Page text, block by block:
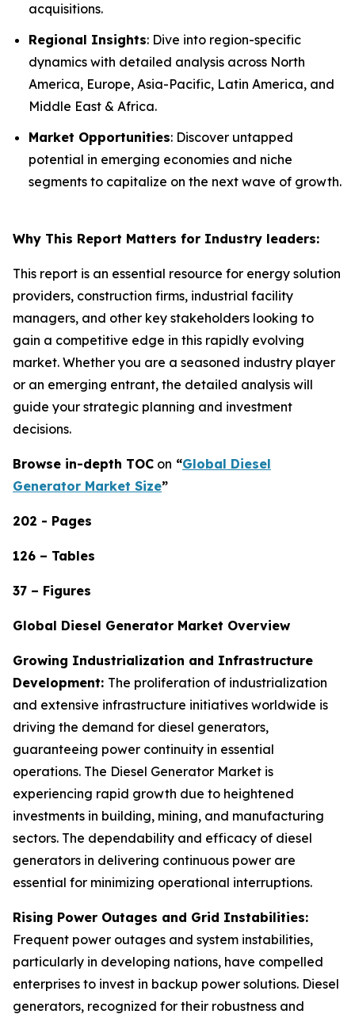
acquisitions.
Regional Insights: Dive into region-specific
dynamics with detailed analysis across North
America, Europe, Asia-Pacific, Latin America, and
Middle East & Africa.
Market Opportunities: Discover untapped
potential in emerging economies and niche
segments to capitalize on the next wave of growth.
Why This Report Matters for Industry leaders:
This report is an essential resource for energy solution
providers, construction firms, industrial facility
managers, and other key stakeholders looking to
gain a competitive edge in this rapidly evolving
market. Whether you are a seasoned industry player
or an emerging entrant, the detailed analysis will
guide your strategic planning and investment
decisions.
Browse in-depth TOC on “Global Diesel
Generator Market Size”
202 - Pages
126 – Tables
37 – Figures
Global Diesel Generator Market Overview
Growing Industrialization and Infrastructure
Development: The proliferation of industrialization
and extensive infrastructure initiatives worldwide is
driving the demand for diesel generators,
guaranteeing power continuity in essential
operations. The Diesel Generator Market is
experiencing rapid growth due to heightened
investments in building, mining, and manufacturing
sectors. The dependability and efficacy of diesel
generators in delivering continuous power are
essential for minimizing operational interruptions.
Rising Power Outages and Grid Instabilities:
Frequent power outages and system instabilities,
particularly in developing nations, have compelled
enterprises to invest in backup power solutions. Diesel
generators, recognized for their robustness and